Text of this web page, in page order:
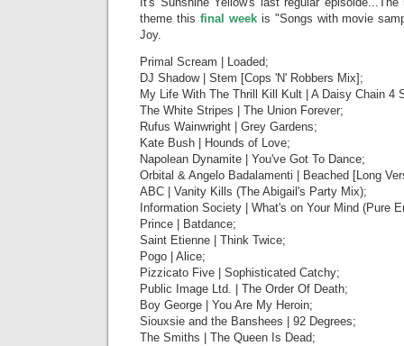
theme this final weekis "Songs with movie
Joy.
Primal Scream | Loaded;
DJ Shadow | Stem [Cops 'N' Robbers Mix];
My Life With The Thrill Kill Kult | A Daisy Chain 4
The White Stripes | The Union Forever;
Rufus Wainwright | Grey Gardens;
Kate Bush | Hounds of Love;
Napolean Dynamite | You've Got To Dance;
Orbital & Angelo Badalamenti | Beached [Long
ABC | Vanity Kills (The Abigail's Party Mix);
Information Society | What's on Your Mind (Pure
Prince | Batdance;
Saint Etienne | Think Twice;
Pogo | Alice;
Pizzicato Five | Sophisticated Catchy;
Public Image Ltd. | The Order Of Death;
Boy George | You Are My Heroin;
Siouxsie and the Banshees | 92 Degrees;
The Smiths | The Queen Is Dead;